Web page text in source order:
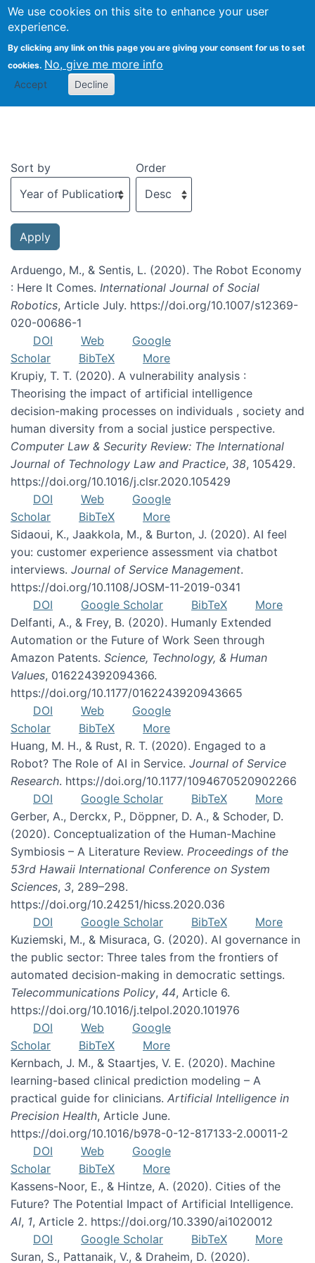
We use cookies on this site to enhance your user
experience.
By clicking any link on this page you are giving your consent for us to set
cookies. No, give me more info
Accept Decline
Recent publications
Sort by Order
Arduengo, M., & Sentis, L. (2020). The Robot Economy
: Here It Comes. International Journal of Social
Robotics, Article July. https://doi.org/10.1007/s12369-
020-00686-1
DOI
Web
Google
Scholar
BibTeX
More
Krupiy, T. T. (2020). A vulnerability analysis :
Theorising the impact of artificial intelligence
decision-making processes on individuals , society and
human diversity from a social justice perspective.
Computer Law & Security Review: The International
Journal of Technology Law and Practice, 38, 105429.
https://doi.org/10.1016/j.clsr.2020.105429
DOI
Web
Google
Scholar
BibTeX
More
Sidaoui, K., Jaakkola, M., & Burton, J. (2020). AI feel
you: customer experience assessment via chatbot
interviews. Journal of Service Management.
https://doi.org/10.1108/JOSM-11-2019-0341
DOI
Google Scholar BibTeX
More
Delfanti, A., & Frey, B. (2020). Humanly Extended
Automation or the Future of Work Seen through
Amazon Patents. Science, Technology, & Human
Values, 016224392094366.
https://doi.org/10.1177/0162243920943665
DOI
Web
Google
Scholar
BibTeX
More
Huang, M. H., & Rust, R. T. (2020). Engaged to a
Robot? The Role of AI in Service. Journal of Service
Research. https://doi.org/10.1177/1094670520902266
DOI
Google Scholar BibTeX
More
Gerber, A., Derckx, P., Döppner, D. A., & Schoder, D.
(2020). Conceptualization of the Human-Machine
Symbiosis – A Literature Review. Proceedings of the
53rd Hawaii International Conference on System
Sciences, 3, 289–298.
https://doi.org/10.24251/hicss.2020.036
DOI
Google Scholar BibTeX
More
Kuziemski, M., & Misuraca, G. (2020). AI governance in
the public sector: Three tales from the frontiers of
automated decision-making in democratic settings.
Telecommunications Policy, 44, Article 6.
https://doi.org/10.1016/j.telpol.2020.101976
DOI
Web
Google
Scholar
BibTeX
More
Kernbach, J. M., & Staartjes, V. E. (2020). Machine
learning-based clinical prediction modeling – A
practical guide for clinicians. Artificial Intelligence in
Precision Health, Article June.
https://doi.org/10.1016/b978-0-12-817133-2.00011-2
DOI
Web
Google
Scholar
BibTeX
More
Kassens-Noor, E., & Hintze, A. (2020). Cities of the
Future? The Potential Impact of Artificial Intelligence.
AI, 1, Article 2. https://doi.org/10.3390/ai1020012
DOI
Google Scholar BibTeX
More
Suran, S., Pattanaik, V., & Draheim, D. (2020).